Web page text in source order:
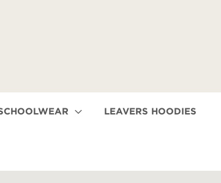
LEAVERS HOODIES